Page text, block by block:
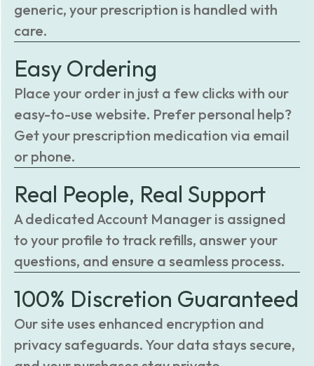
generic, your prescription is handled with
care.
Easy Ordering
Place your order in just a few clicks with our
easy-to-use website. Prefer personal help?
Get your prescription medication via email
or phone.
Real People, Real Support
A dedicated Account Manager is assigned
to your profile to track refills, answer your
questions, and ensure a seamless process.
100% Discretion Guaranteed
Our site uses enhanced encryption and
privacy safeguards. Your data stays secure,